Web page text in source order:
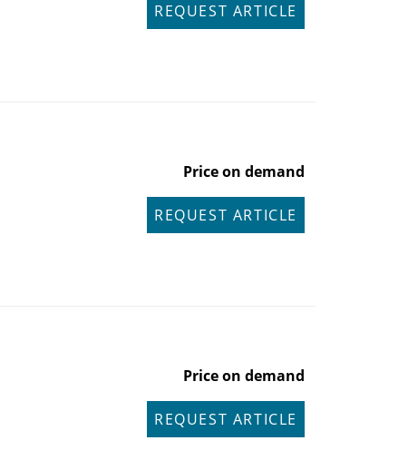
REQUEST ARTICLE
Price on demand
REQUEST ARTICLE
Price on demand
REQUEST ARTICLE